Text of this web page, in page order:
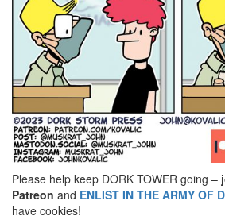
Please help keep DORK TOWER going –
Patreon and ENLIST IN THE ARMY OF
have cookies!